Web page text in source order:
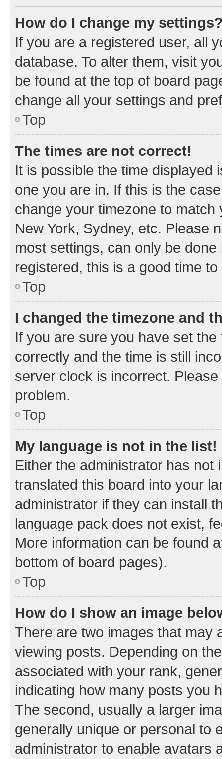
How do I change my
If you are a registered user, all
database. To alter them, visit
be found at the top of board
change all your settings and
Top
The times are not correct!
It is possible the time displayed
one you are in. If this is the
change your timezone to
New York, Sydney, etc. Please
most settings, can only be
registered, this is a good time to
Top
I changed the timezone and
If you are sure you have set
correctly and the time is still
server clock is incorrect.
problem.
Top
My language is not in the list!
Either the administrator has not
translated this board into your
administrator if they can install
language pack does not exist,
More information can be found
bottom of board pages).
Top
How do I show an image
There are two images that may
viewing posts. Depending on
associated with your rank,
indicating how many posts you
The second, usually a larger
generally unique or personal to
administrator to enable avatars